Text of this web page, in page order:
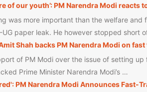
of our youth’: PM Narendra Modi reacts
was more important than the welfare
paper leak. He however stopped short
Shah backs PM Narendra Modi on
of PM Modi over the issue of setting
Prime Minister Narendra Modi’s …
PM Narendra Modi Announces Fast-